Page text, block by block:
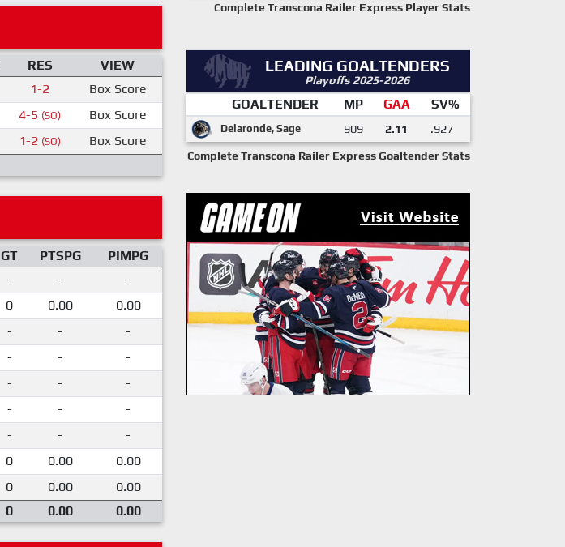
RES
VIEW
1-2
Box Score
4-5 (SO)
Box Score
1-2 (SO)
Box Score
GT PTSPG
PIMPG
- -
-
0 0.00
0.00
- -
-
- -
-
- -
-
- -
-
- -
-
0 0.00
0.00
0 0.00
0.00
0 0.00 0.00
Complete Transcona Railer Express Player Stats
LEADING GOALTENDERS
Playoffs 2025-2026
GOALTENDER MP GAA SV%
Delaronde, Sage 909 2.11 .927
Complete Transcona Railer Express Goaltender Stats